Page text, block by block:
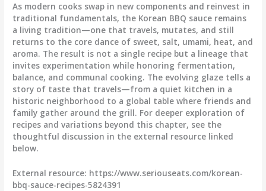
As modern cooks swap in new components and reinvest in
traditional fundamentals, the Korean BBQ sauce remains
a living tradition—one that travels, mutates, and still
returns to the core dance of sweet, salt, umami, heat, and
aroma. The result is not a single recipe but a lineage that
invites experimentation while honoring fermentation,
balance, and communal cooking. The evolving glaze tells a
story of taste that travels—from a quiet kitchen in a
historic neighborhood to a global table where friends and
family gather around the grill. For deeper exploration of
recipes and variations beyond this chapter, see the
thoughtful discussion in the external resource linked
below.
External resource: https://www.seriouseats.com/korean-
bbq-sauce-recipes-5824391